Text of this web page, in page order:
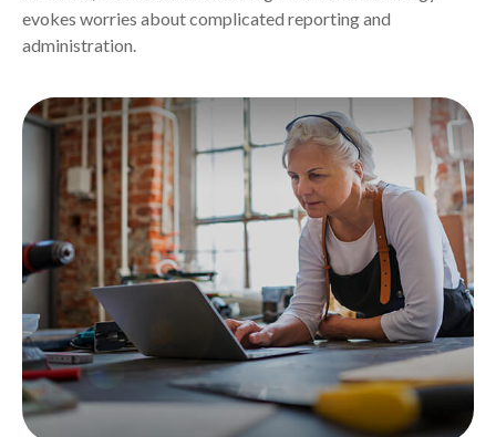
evokes worries about complicated reporting and
administration.